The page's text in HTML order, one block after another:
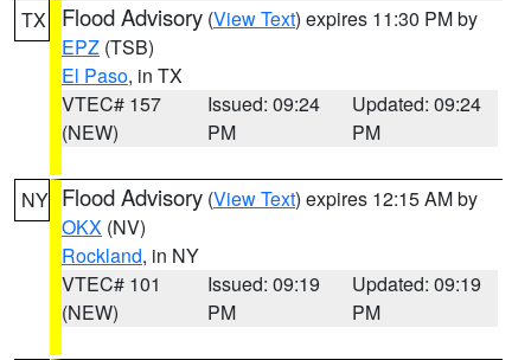
TX Flood Advisory (View Text) expires 11:30 PM by
EPZ (TSB)
El Paso, in TX
VTEC# 157
(NEW)
Issued: 09:24
PM
Updated: 09:24
PM
NY Flood Advisory (View Text) expires 12:15 AM by
OKX (NV)
Rockland, in NY
VTEC# 101
(NEW)
Issued: 09:19
PM
Updated: 09:19
PM